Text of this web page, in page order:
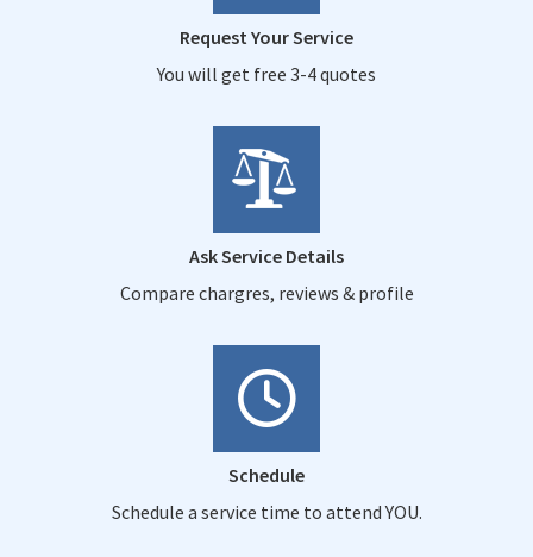
Request Your Service
You will get free 3-4 quotes
Ask Service Details
Compare chargres, reviews & profile
Schedule
Schedule a service time to attend YOU.